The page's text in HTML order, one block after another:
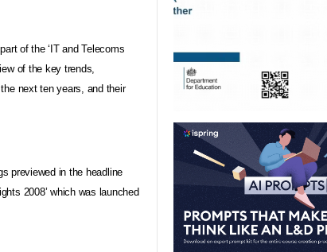
of the ‘IT and Telecoms
of the key trends,
next ten years, and their
previewed in the headline
2008’ which was launched